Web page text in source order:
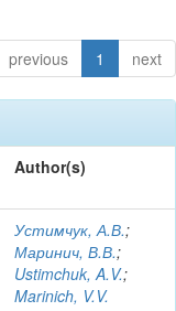
previous 1 next
Author(s)
Устимчук, А.В.;
Маринич, В.В.;
Ustimchuk, A.V.;
Marinich, V.V.